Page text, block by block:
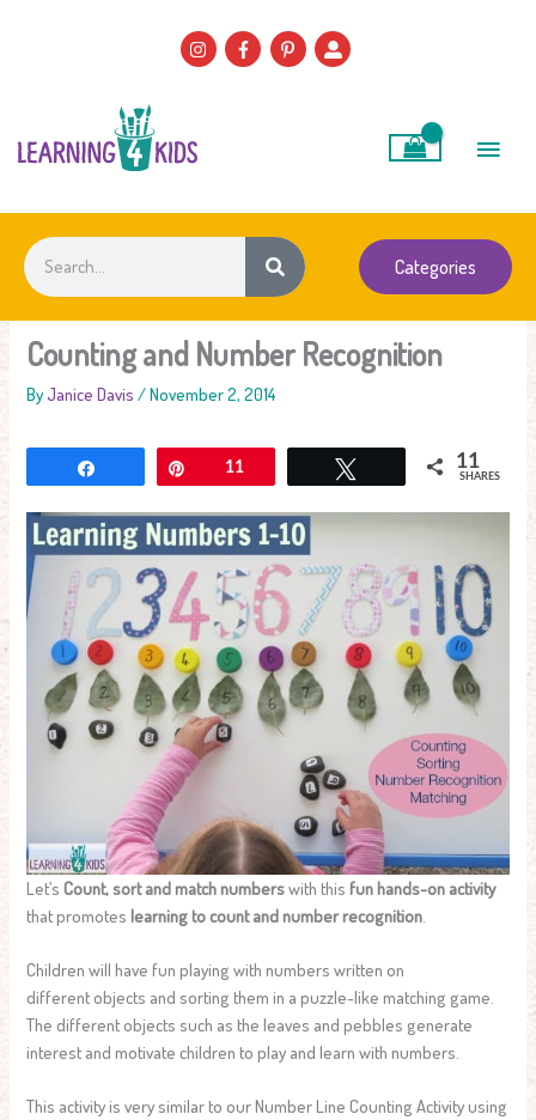
Search
Categories
Counting and Number Recognition
ByJanice Davis /November 2, 2014
11 11
SHARES
Let’sCount, sort and match numberswith thisfun hands-on activity
that promoteslearning to count and number recognition
Children will have fun playing with numbers written on
different objects and sorting them in a puzzle-like matching game.
The different objects such as the leaves and pebbles generate
interest and motivate children to play and learn with numbers.
This activity is very similar to our Number Line Counting Activity using